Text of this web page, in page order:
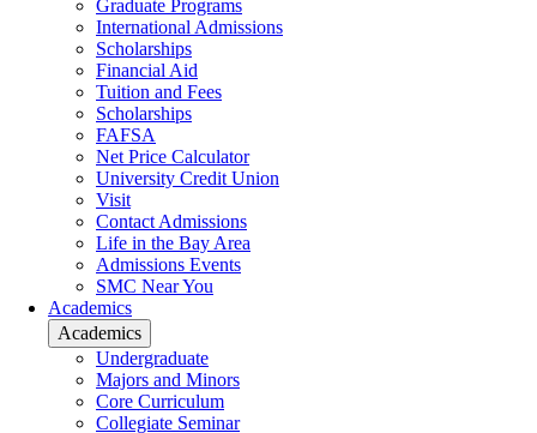
Graduate Programs
International Admissions
Scholarships
Financial Aid
Tuition and Fees
Scholarships
FAFSA
Net Price Calculator
University Credit Union
Visit
Contact Admissions
Life in the Bay Area
Admissions Events
SMC Near You
Academics
Academics
Undergraduate
Majors and Minors
Core Curriculum
Collegiate Seminar